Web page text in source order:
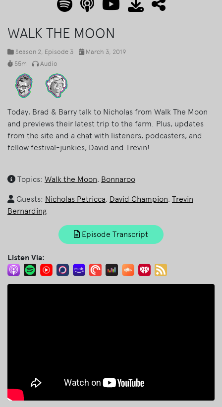
WALK THE MOON
Season 2 , Episode 3
March 3, 2019
55m
Audio
Today, Brad & Barry talk to Nicholas from Walk The Moon
and previews their latest trip to the farm. Plus, updates
from the site and a chat with listeners, podcasters, and
fellow festival-junkies, David and Trevin!
Topics: Walk the Moon, Bonnaroo
Guests: Nicholas Petricca, David Champion, Trevin
Bernarding
Episode Transcript
Listen Via: